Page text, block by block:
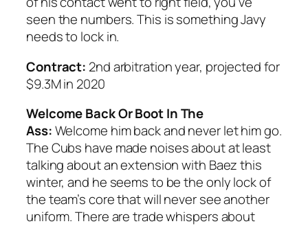
seen the numbers. This is something Javy
needs to lock in.
Contract: 2nd arbitration year, projected for
$9.3M in 2020
Welcome Back Or Boot In The
Ass:Welcome him back and never let him go.
The Cubs have made noises about at least
talking about an extension with Baez this
winter, and he seems to be the only lock of
the team’s core that will never see another
uniform. There are trade whispers about